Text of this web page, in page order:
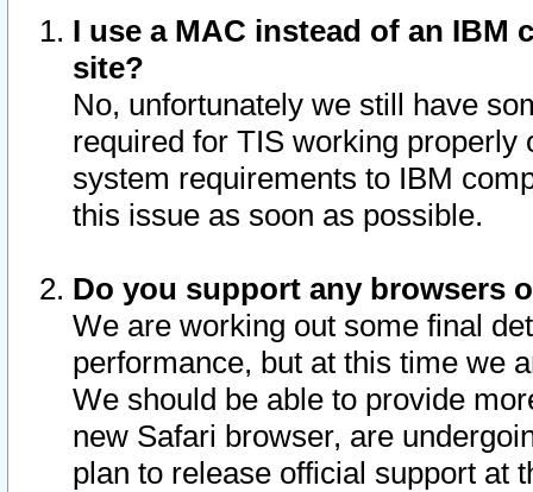
I use a MAC instead of an IBM
site?
No, unfortunately we still have
required for TIS working
system requirements to IBM
this issue as soon as possible.
Do you support any browsers
We are working out some final
performance, but at this time we
We should be able to provide
new Safari browser, are
plan to release official support at